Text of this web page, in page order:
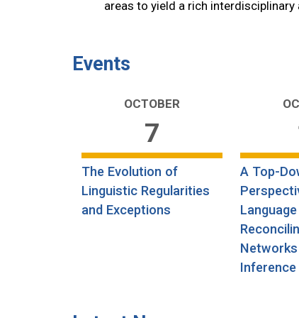
areas to yield a rich
Events
OCTOBER
7
The Evolution of
Linguistic Regularities
and Exceptions
A Top-
Inference